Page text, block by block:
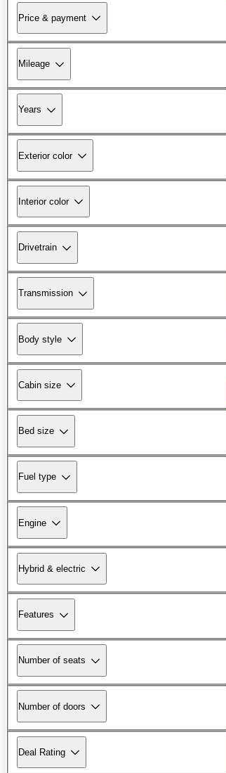
Price & payment
Mileage
Years
Exterior color
Interior color
Drivetrain
Transmission
Body style
Cabin size
Bed size
Fuel type
Engine
Hybrid & electric
Features
Number of seats
Number of doors
Deal Rating